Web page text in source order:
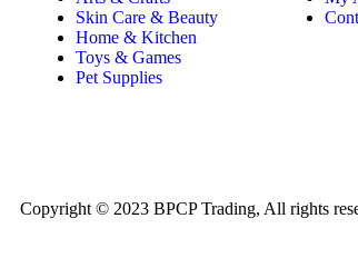
Skin Care & Beauty
Home & Kitchen
Toys & Games
Pet Supplies
Copyright © 2023 BPCP Trading, All rights